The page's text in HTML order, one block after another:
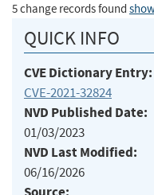
5 change records found
QUICK INFO
CVE Dictionary Entry:
CVE-2021-32824
NVD Published Date:
01/03/2023
NVD Last Modified:
06/16/2026